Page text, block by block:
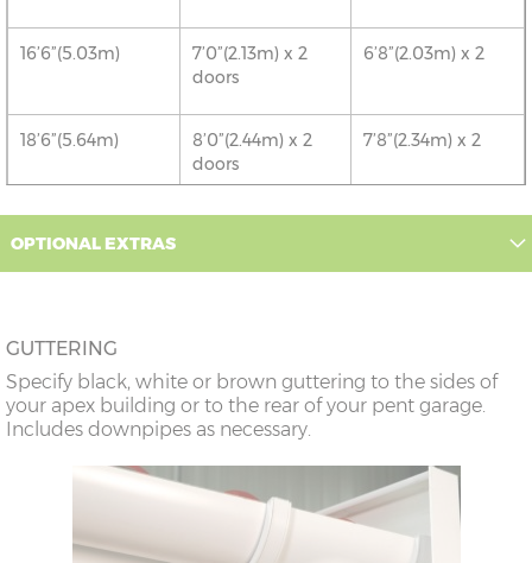
16’6”(5.03m)
7’0”(2.13m) x 2
doors
6’8”(2.03m) x 2
18’6”(5.64m)
8’0”(2.44m) x 2
doors
7’8”(2.34m) x 2
24’6”(7.46m)
9’0”(3.81m) x 2
doors
8’8”(2.64m) x 2
26’6”(8.08m)
10’0”(3.05m) x 2
9’8”(2.95m) x 2
OPTIONAL EXTRAS
GUTTERING
Specify black, white or brown guttering to the sides of
your apex building or to the rear of your pent garage.
Includes downpipes as necessary.